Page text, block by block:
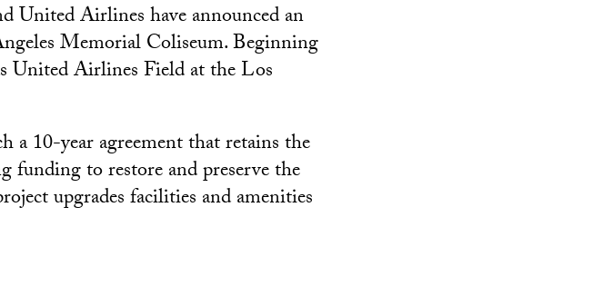
United Airlines have announced an
Memorial Coliseum. Beginning
United Airlines Field at the Los
a 10-year agreement that retains the
to restore and preserve the
upgrades facilities and amenities